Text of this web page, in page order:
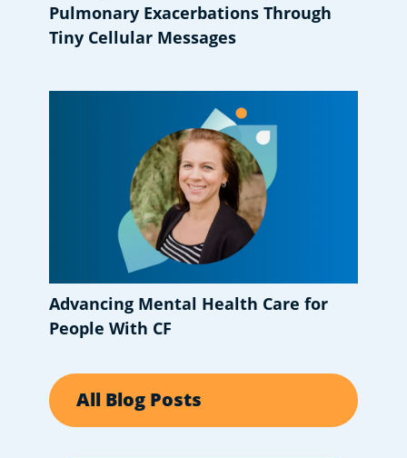
Pulmonary Exacerbations Through
Tiny Cellular Messages
Advancing Mental Health Care for
People With CF
All Blog Posts